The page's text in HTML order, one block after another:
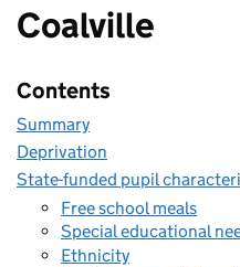
Coalville
Contents
Summary
Deprivation
State-funded pupil
Free school meals
Special educational
Ethnicity